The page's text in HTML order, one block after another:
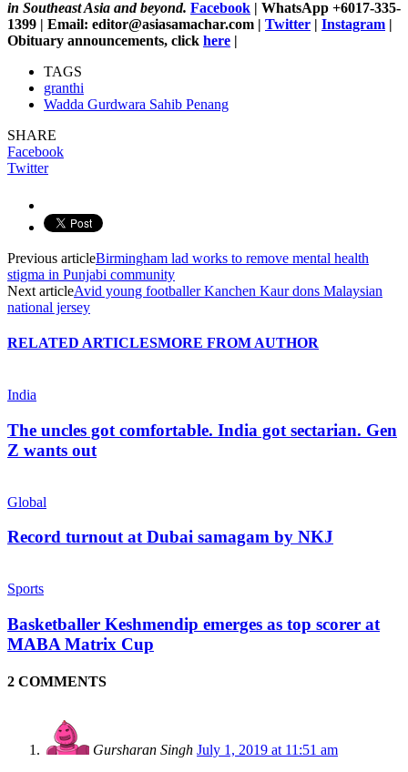
in Southeast Asia and beyond. Facebook | WhatsApp +6017-335-
1399 | Email: editor@asiasamachar.com | Twitter | Instagram |
Obituary announcements, click here |
TAGS
granthi
Wadda Gurdwara Sahib Penang
SHARE
Facebook
Twitter
Previous articleBirmingham lad works to remove mental health
stigma in Punjabi community
Next articleAvid young footballer Kanchen Kaur dons Malaysian
national jersey
RELATED ARTICLESMORE FROM AUTHOR
India
The uncles got comfortable. India got sectarian. Gen
Z wants out
Global
Record turnout at Dubai samagam by NKJ
Sports
Basketballer Keshmendip emerges as top scorer at
MABA Matrix Cup
2 COMMENTS
Gursharan Singh July 1, 2019 at 11:51 am